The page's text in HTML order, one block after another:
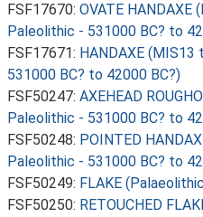
FSF17670: OVATE
Paleolithic - 531000 BC? to
FSF17671: HANDAXE
531000 BC? to 42000 BC?)
FSF50247: AXEHEAD
Paleolithic - 531000 BC? to
FSF50248: POINTED
Paleolithic - 531000 BC? to
FSF50249: FLAKE
FSF50250: RETOUCHED